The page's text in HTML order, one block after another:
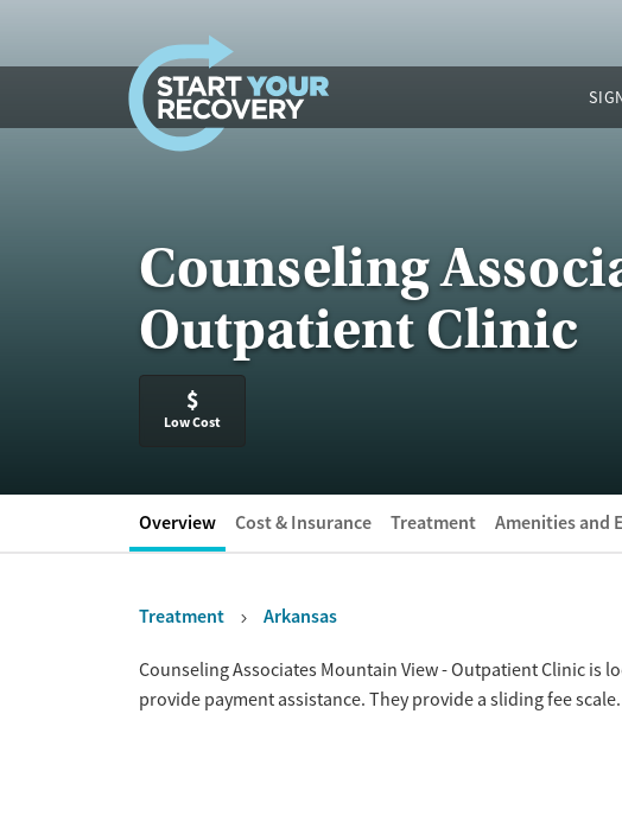
Counseling
Outpatient Clinic
$
Low Cost
Overview Cost & Insurance Treatment Amenities and
Treatment Arkansas
OverviewCounseling Associates Mountain View - Outpatient Clinic is
provide payment assistance. They provide a sliding fee